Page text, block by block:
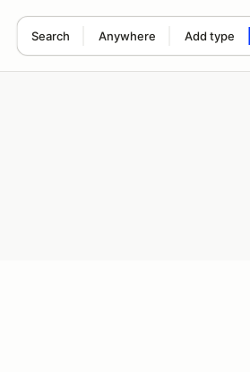
Search Anywhere Add type